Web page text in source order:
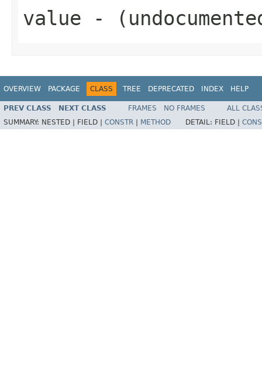
value -
OVERVIEW PACKAGE CLASS TREE DEPRECATED INDEX HELP
PREV CLASS NEXT CLASS FRAMES NO FRAMES
ALL
SUMMARY: NESTED | FIELD | CONSTR METHOD DETAIL: FIELD |